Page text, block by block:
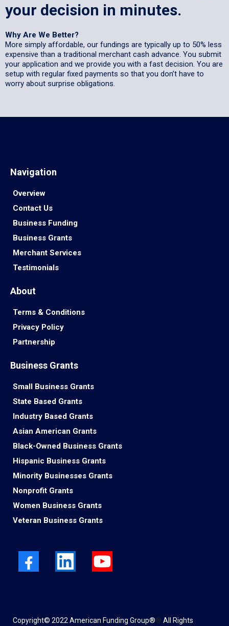
your decision in minutes.
Why Are We Better?
More simply affordable, our fundings are typically up to 50% less
expensive than a traditional merchant cash advance. You submit
your application and we provide you with a fast decision. You are
setup with regular fixed payments so that you don’t have to
worry about surprise obligations.
Navigation
Overview
Contact Us
Business Funding
Business Grants
Merchant Services
Testimonials
About
Terms & Conditions
Privacy Policy
Partnership
Business Grants
Small Business Grants
State Based Grants
Industry Based Grants
Asian American Grants
Black-Owned Business Grants
Hispanic Business Grants
Minority Businesses Grants
Nonprofit Grants
Women Business Grants
Veteran Business Grants
Copyright© 2022 American Funding Group®® All Rights